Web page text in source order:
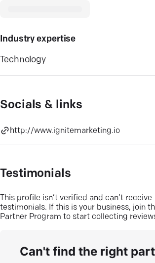
Industry expertise
Technology
Socials & links
http://www.ignitemarketing.io
Testimonials
This profile isn’t verified and can’t receive
testimonials. If this is your business, join
Partner Program to start collecting
Can't find the right